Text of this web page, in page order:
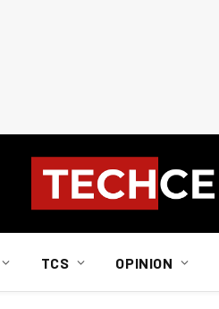
TCS OPINION